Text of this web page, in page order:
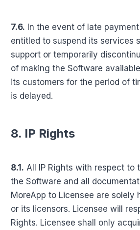
7.6. In the event of late
entitled to suspend its services
support or temporarily
of making the Software
its customers for the period of
is delayed.
8. IP Rights
8.1. All IP Rights with respect to
the Software and all
MoreApp to Licensee are solely
or its licensors. Licensee will
Rights. Licensee shall only